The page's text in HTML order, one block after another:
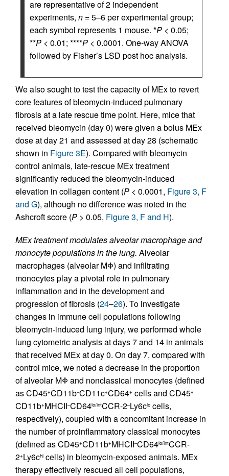
are representative of 2 independent
experiments, n = 5–6 per experimental group;
each symbol represents 1 mouse. *P < 0.05;
**P < 0.01; ****P < 0.0001. One-way ANOVA
followed by Fisher’s LSD post hoc analysis.
We also sought to test the capacity of MEx to revert
core features of bleomycin-induced pulmonary
fibrosis at a late rescue time point. Here, mice that
received bleomycin (day 0) were given a bolus MEx
dose at day 21 and assessed at day 28 (schematic
shown in Figure 3E). Compared with bleomycin
control animals, late-rescue MEx treatment
significantly reduced the bleomycin-induced
elevation in collagen content (P < 0.0001, Figure 3, F
and G), although no difference was noted in the
Ashcroft score (P > 0.05, Figure 3, F and H).
MEx treatment modulates alveolar macrophage and
monocyte populations in the lung. Alveolar
macrophages (alveolar MΦ) and infiltrating
monocytes play a pivotal role in pulmonary
inflammation and in the development and
progression of fibrosis (24–26). To investigate
changes in immune cell populations following
bleomycin-induced lung injury, we performed whole
lung cytometric analysis at days 7 and 14 in animals
that received MEx at day 0. On day 7, compared with
control mice, we noted a decrease in the proportion
of alveolar MΦ and nonclassical monocytes (defined
as CD45+CD11b–CD11c+CD64+ cells and CD45+
CD11b+MHCII–CD64lo/intCCR-2–Ly6clo cells,
respectively), coupled with a concomitant increase in
the number of proinflammatory classical monocytes
(defined as CD45+CD11b+MHCII–CD64lo/intCCR-
2+Ly6chi cells) in bleomycin-exposed animals. MEx
therapy effectively rescued all cell populations,